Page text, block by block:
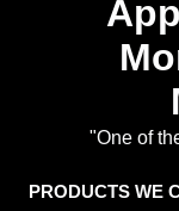
"One of
PRODUCTS WE